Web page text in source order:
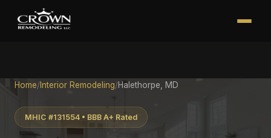
Home/ Interior Remodeling/Halethorpe, MD
MHIC #131554 • BBB A+ Rated